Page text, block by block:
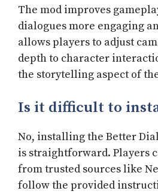
The mod improves
dialogues more engaging
allows players to adjust
depth to character
the storytelling aspect of
Is it difficult to
No, installing the Better
is straightforward. Players
from trusted sources like
follow the provided